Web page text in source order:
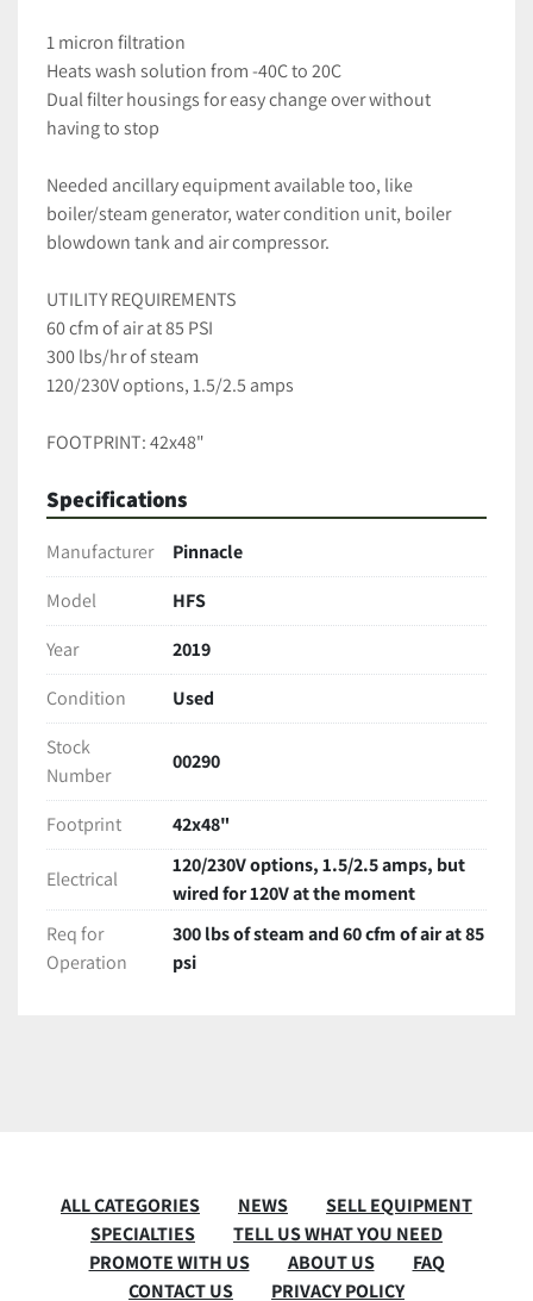
1 micron filtration
Heats wash solution from -40C to 20C
Dual filter housings for easy change over without
having to stop
Needed ancillary equipment available too, like
boiler/steam generator, water condition unit, boiler
blowdown tank and air compressor.
UTILITY REQUIREMENTS
60 cfm of air at 85 PSI
300 lbs/hr of steam
120/230V options, 1.5/2.5 amps
FOOTPRINT: 42x48"
Specifications
Manufacturer
Pinnacle
Model
HFS
Year
2019
Condition
Used
Stock
Number
00290
Footprint 42x48"
Electrical
120/230V options, 1.5/2.5 amps, but
wired for 120V at the moment
Req for
Operation
300 lbs of steam and 60 cfm of air at 85
psi
ALL CATEGORIES NEWS
SELL EQUIPMENT
SPECIALTIES
TELL US WHAT YOU NEED
PROMOTE WITH US
ABOUT US
FAQ
CONTACT US
PRIVACY POLICY